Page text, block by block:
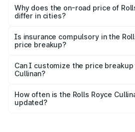
charges, insurance, road tax,
accessories.
Why does the on-road price of
differ in cities?
charges, taxes, and insurance
Is insurance compulsory in the
price breakup?
Yes, at least third-party insurance is
and it is included in the on-road
Can I customize the price breakup
Cullinan?
accessories, or different insurance
the final breakup.
How often is the Rolls Royce
updated?